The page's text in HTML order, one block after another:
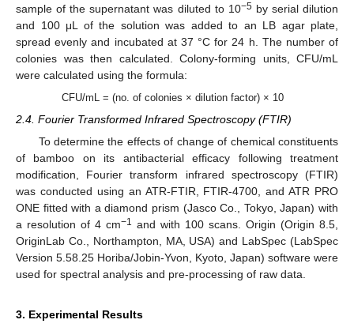
sample of the supernatant was diluted to 10−5by serial dilution
and 100 μL of the solution was added to an LB agar plate,
spread evenly and incubated at 37 °C for 24 h. The number of
colonies was then calculated. Colony-forming units, CFU/mL
were calculated using the formula:
CFU/mL = (no. of colonies × dilution factor) × 10
2.4. Fourier Transformed Infrared Spectroscopy (FTIR)
To determine the effects of change of chemical constituents
of bamboo on its antibacterial efficacy following treatment
modification, Fourier transform infrared spectroscopy (FTIR)
was conducted using an ATR-FTIR, FTIR-4700, and ATR PRO
ONE fitted with a diamond prism (Jasco Co., Tokyo, Japan) with
a resolution of 4 cm−1
and with 100 scans. Origin (Origin 8.5,
OriginLab Co., Northampton, MA, USA) and LabSpec (LabSpec
Version 5.58.25 Horiba/Jobin-Yvon, Kyoto, Japan) software were
used for spectral analysis and pre-processing of raw data.
3. Experimental Results